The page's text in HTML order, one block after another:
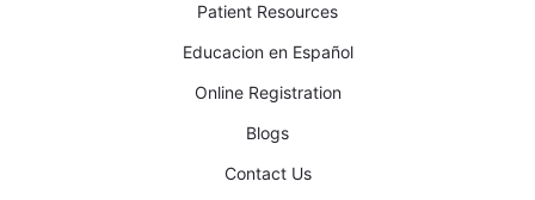
Patient Resources
Educacion en Español
Online Registration
Blogs
Contact Us